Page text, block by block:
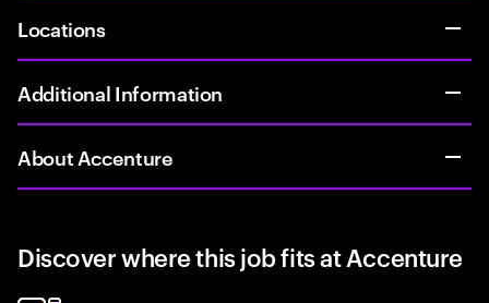
Locations
Additional Information
About Accenture
Discover where this job fits at Accenture